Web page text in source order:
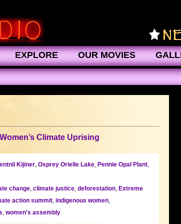
EXPLORE OUR MOVIES
Climate Uprising
Kijiner, Osprey Orielle Lake, Pennie Opal Plant,
change, climate justice, deforestation, Extreme
action summit, indigenous women,
, women's assembly